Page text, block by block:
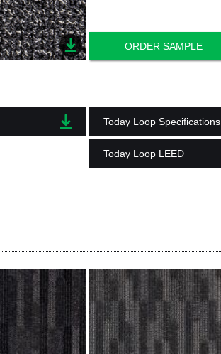
ORDER SAMPLE
Today Loop Specifications
Today Loop LEED